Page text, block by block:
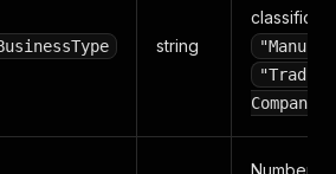
string
"Trading
Company"
Number